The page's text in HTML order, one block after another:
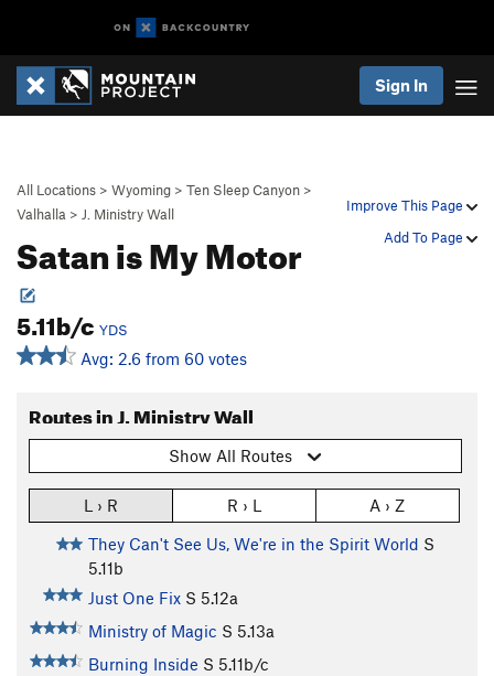
Sign In
Improve This Page
Add To Page
All Locations > Wyoming > Ten Sleep Canyon >
Valhalla > J. Ministry Wall
Satan is My Motor
5.11b/c YDS
Avg: 2.6 from 60 votes
Routes in J. Ministry Wall
Show All Routes
L › R R › L
A › Z
They Can't See Us, We're in the Spirit World S
5.11b
Just One Fix S 5.12a
Ministry of Magic S 5.13a
Burning Inside S 5.11b/c